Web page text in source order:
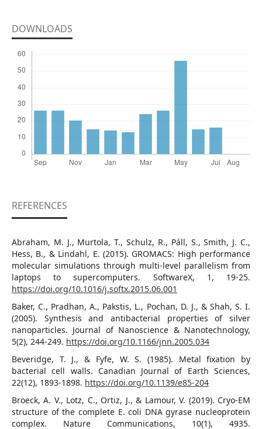
DOWNLOADS
REFERENCES
Abraham, M. J., Murtola, T., Schulz, R., Páll, S., Smith, J. C.,
Hess, B., & Lindahl, E. (2015). GROMACS: High performance
molecular simulations through multi-level parallelism from
laptops to supercomputers. SoftwareX, 1, 19-25.
https://doi.org/10.1016/j.softx.2015.06.001
Baker, C., Pradhan, A., Pakstis, L., Pochan, D. J., & Shah, S. I.
(2005). Synthesis and antibacterial properties of silver
nanoparticles. Journal of Nanoscience & Nanotechnology,
5(2), 244-249. https://doi.org/10.1166/jnn.2005.034
Beveridge, T. J., & Fyfe, W. S. (1985). Metal ﬁxation by
bacterial cell walls. Canadian Journal of Earth Sciences,
22(12), 1893-1898. https://doi.org/10.1139/e85-204
Broeck, A. V., Lotz, C., Ortiz, J., & Lamour, V. (2019). Cryo-EM
structure of the complete E. coli DNA gyrase nucleoprotein
complex. Nature Communications, 10(1), 4935.